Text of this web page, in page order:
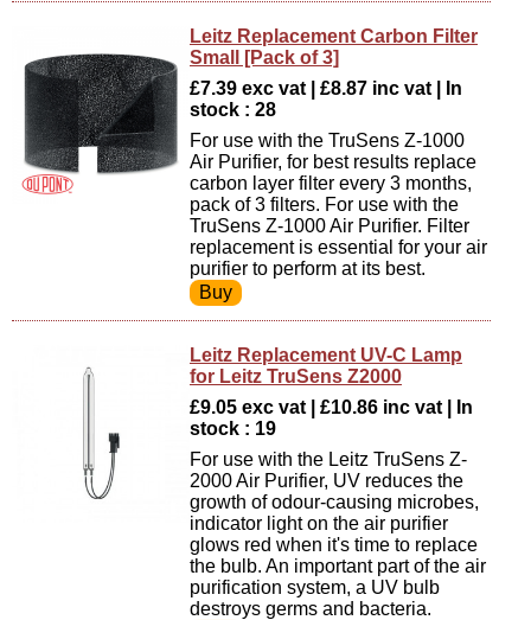
Leitz Replacement Carbon Filter
Small [Pack of 3]
£7.39 exc vat | £8.87 inc vat | In
stock : 28
For use with the TruSens Z-1000
Air Purifier, for best results replace
carbon layer filter every 3 months,
pack of 3 filters. For use with the
TruSens Z-1000 Air Purifier. Filter
replacement is essential for your air
purifier to perform at its best.
Leitz Replacement UV-C Lamp
for Leitz TruSens Z2000
£9.05 exc vat | £10.86 inc vat | In
stock : 19
For use with the Leitz TruSens Z-
2000 Air Purifier, UV reduces the
growth of odour-causing microbes,
indicator light on the air purifier
glows red when it's time to replace
the bulb. An important part of the air
purification system, a UV bulb
destroys germs and bacteria.